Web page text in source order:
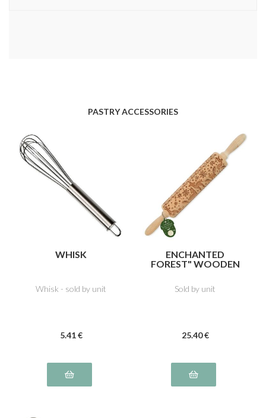
PASTRY ACCESSORIES
WHISK
Whisk - sold by unit
5.41 €
ENCHANTED
FOREST" WOODEN
Sold by unit
25.40 €